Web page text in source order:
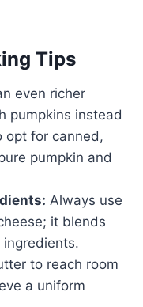
Tips
even richer
pumpkins instead
opt for canned,
pumpkin and
Always use
it blends
to reach room
a uniform